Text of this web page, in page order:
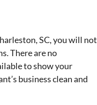
SC, you will not
There are no
to show your
business clean and